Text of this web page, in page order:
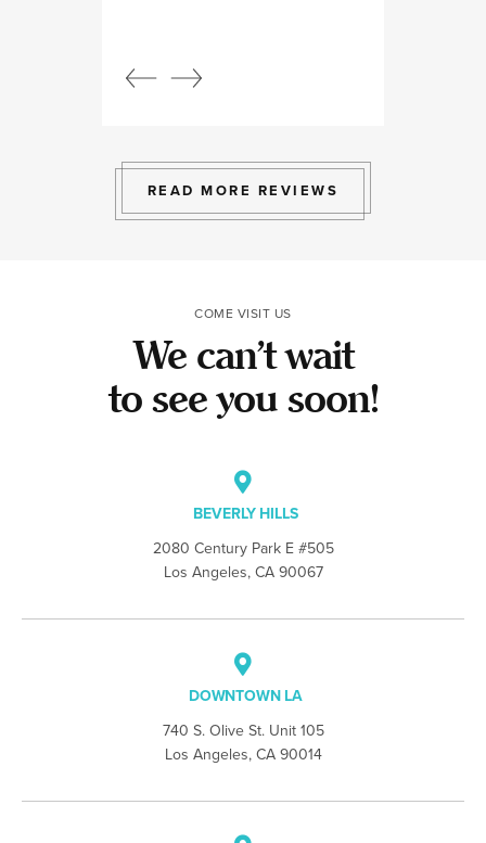
READ MORE REVIEWS
COME VISIT US
We can’t wait
to see you soon!
BEVERLY HILLS
2080 Century Park E #505
Los Angeles, CA 90067
DOWNTOWN LA
740 S. Olive St. Unit 105
Los Angeles, CA 90014